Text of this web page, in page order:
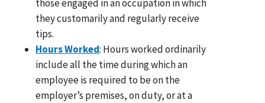
those engaged in an occupation in which
they customarily and regularly receive
tips.
Hours Worked: Hours worked ordinarily
include all the time during which an
employee is required to be on the
employer’s premises, on duty, or at a